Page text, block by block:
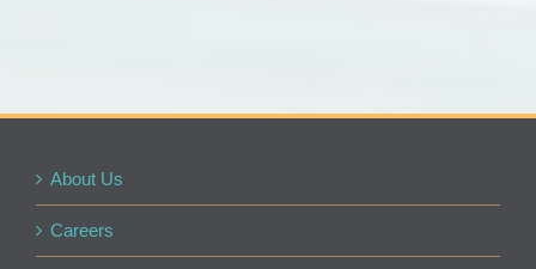
About Us
Careers